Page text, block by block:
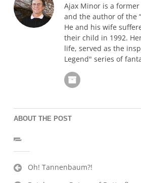
Ajax Minor is a
and the author of the
He and his wife
their child in 1992.
life, served as the
Legend" series of
ABOUT THE POST
PostOh! Tannenbaum?!